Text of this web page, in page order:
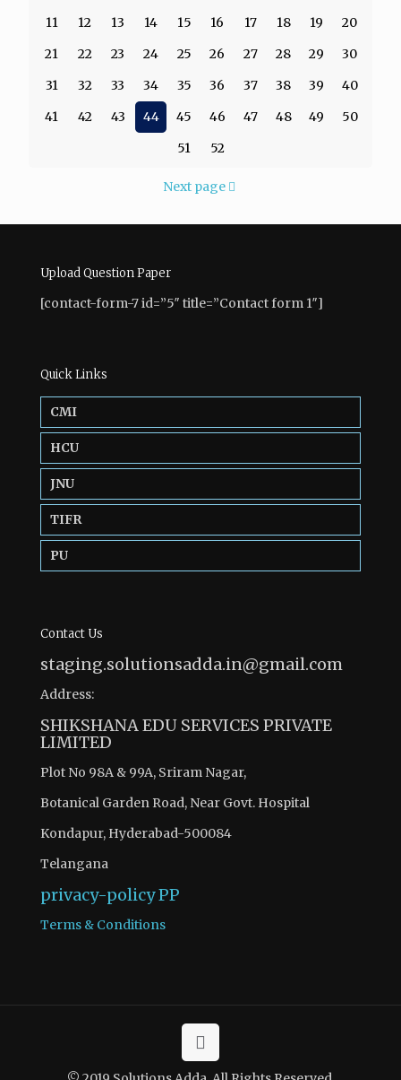
11
12 13 14 15 16 17 18 19
20
21
22 23 24 25 26 27 28 29
30
31
32 33 34 35 36 37 38 39
40
41
42 43 44 45 46 47 48 49
50
51
52
Next page
Upload Question Paper
[contact-form-7 id=”5″ title=”Contact form 1″]
Quick Links
CMI
HCU
JNU
TIFR
PU
Contact Us
staging.solutionsadda.in@gmail.com
Address:
SHIKSHANA EDU SERVICES PRIVATE
LIMITED
Plot No 98A & 99A, Sriram Nagar,
Botanical Garden Road, Near Govt. Hospital
Kondapur, Hyderabad-500084
Telangana
privacy-policyPP
Terms & Conditions